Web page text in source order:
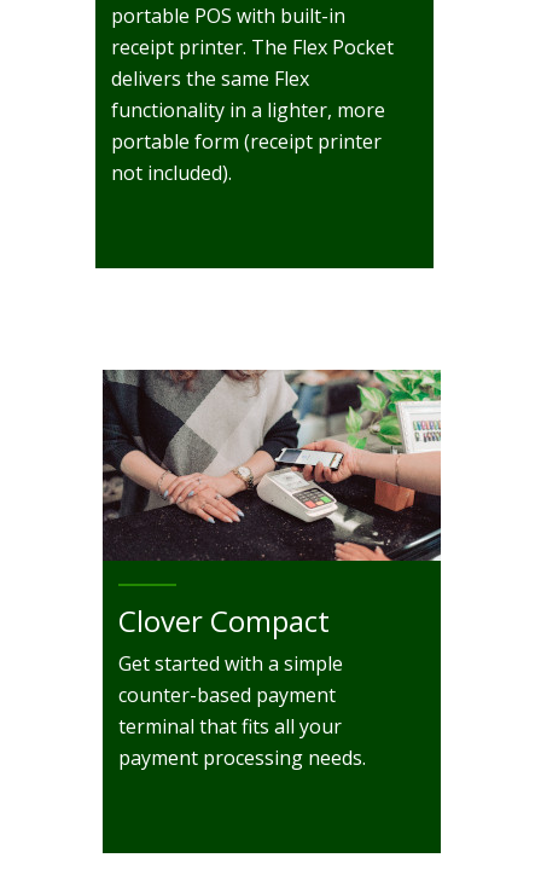
portable POS with built-in
receipt printer. The Flex Pocket
delivers the same Flex
functionality in a lighter, more
portable form (receipt printer
not included).
Clover Compact
Get started with a simple
counter-based payment
terminal that fits all your
payment processing needs.